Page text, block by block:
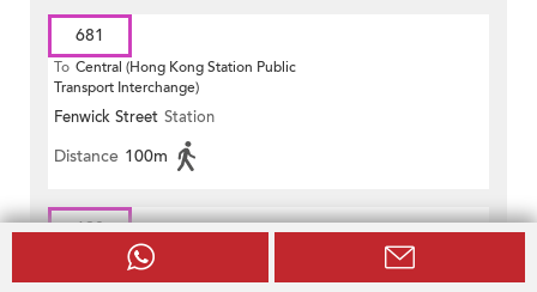
681
To Central (Hong Kong Station Public
Transport Interchange)
Fenwick Street Station
Distance 100m
690
Hong Sing Garden